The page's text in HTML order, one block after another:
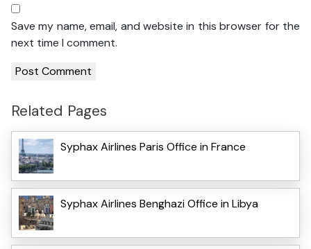
Save my name, email, and website in this browser for the
next time I comment.
Related Pages
Syphax Airlines Paris Office in France
Syphax Airlines Benghazi Office in Libya